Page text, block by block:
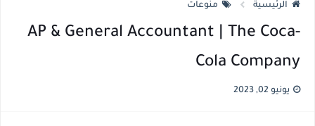
الرئيسية منوعات
AP & General Accountant | The Coca-
Cola Company
يونيو 02, 2023